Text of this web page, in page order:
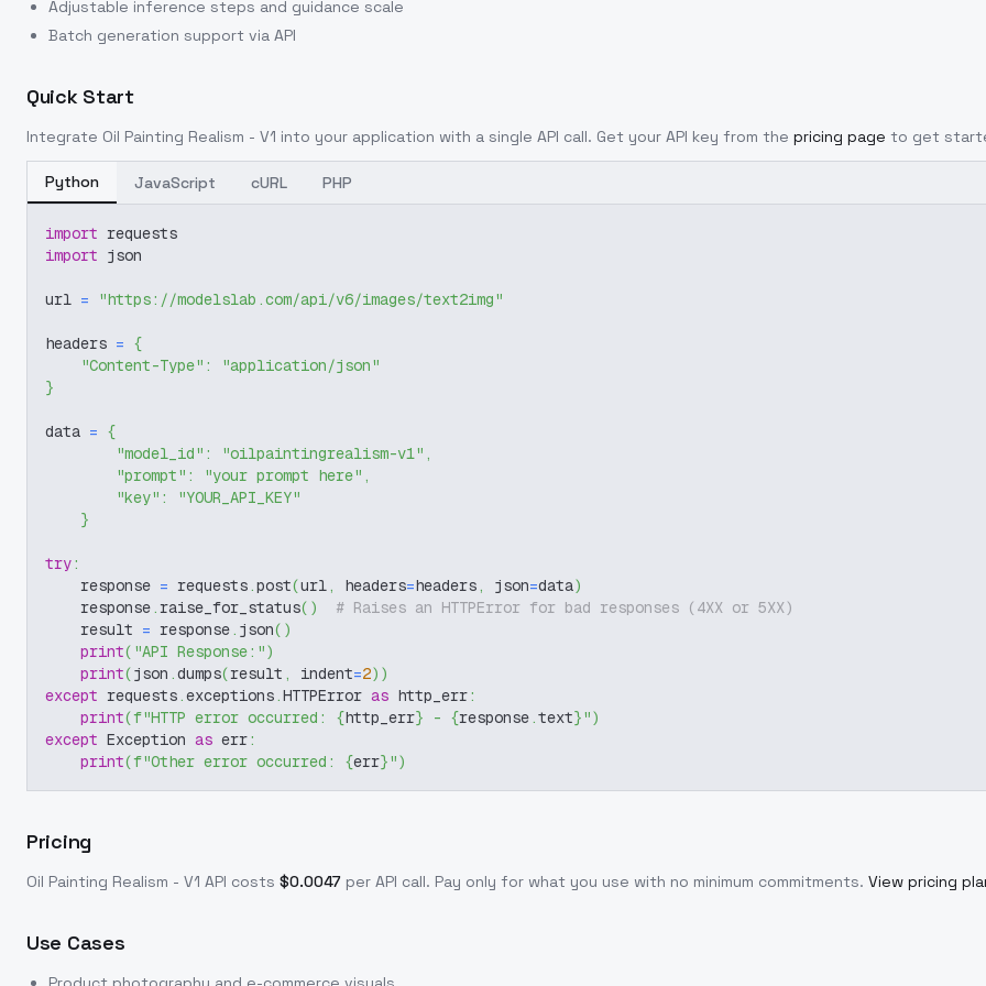
Adjustable inference steps and guidance scale
Batch generation support via API
Quick Start
Integrate Oil Painting Realism - V1 into your application with a single API call. Get your API key from the pricing page to get
Python JavaScript cURL PHP
import requests
import json
url = "https://modelslab.com/api/v6/images/text2img"
headers = {
"Content-Type" :
"application/json"
}
data = {
"model_id" : "oilpaintingrealism-v1" ,
"prompt" : "your prompt here" ,
"key" :
"YOUR_API_KEY"
}
try:
    response
= requests.post(url, headers=headers, json=data)
    response
. raise_for_status( )
# Raises an HTTPError for bad responses (4XX or 5XX)
    result
= response. json( )
print( "API Response:")
print(json .dumps(result , indent=2) )
except requests.exceptions.HTTPError as http_err:
print(f"HTTP error occurred: {http_err} - {response.text}")
except Exception as err:
print(f"Other error occurred: {err}")
Pricing
Oil Painting Realism - V1 API costs $0.0047 per API call. Pay only for what you use with no minimum commitments. View pricing
Use Cases